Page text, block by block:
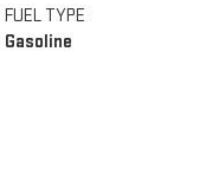
FUEL TYPE
Gasoline